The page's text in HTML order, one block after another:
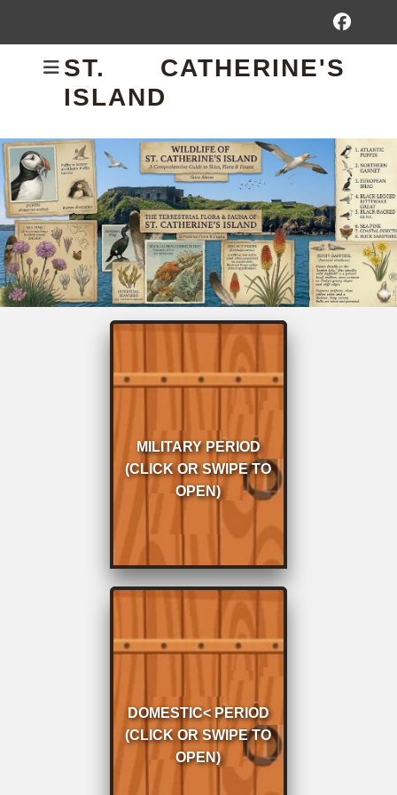
ST. CATHERINE'S
ISLAND
1907
Period Click or tap to
proceed
MILITARY PERIOD
(CLICK OR SWIPE TO
OPEN)
Residence Period
1907 to 1968 Click or
tap to proceed
DOMESTIC< PERIOD
(CLICK OR SWIPE TO
OPEN)